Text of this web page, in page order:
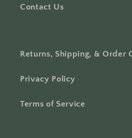
Contact Us
Returns, Shipping, & Order
Privacy Policy
Terms of Service